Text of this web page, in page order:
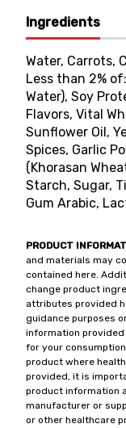
Ingredients
Water, Carrots,
Less than 2%
Water), Soy
Flavors, Vital
Sunflower Oil,
Spices, Garlic
(Khorasan
Starch, Sugar,
Gum Arabic,
PRODUCT
and materials may
contained here.
change product
attributes provided
guidance purposes
information
for your
product where
provided, it is
product information
manufacturer or
or other healthcare